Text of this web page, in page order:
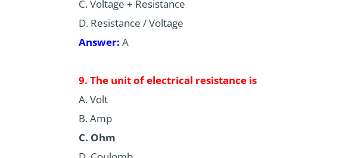
C. Voltage + Resistance
D. Resistance / Voltage
Answer: A
9. The unit of electrical resistance is
A. Volt
B. Amp
C. Ohm